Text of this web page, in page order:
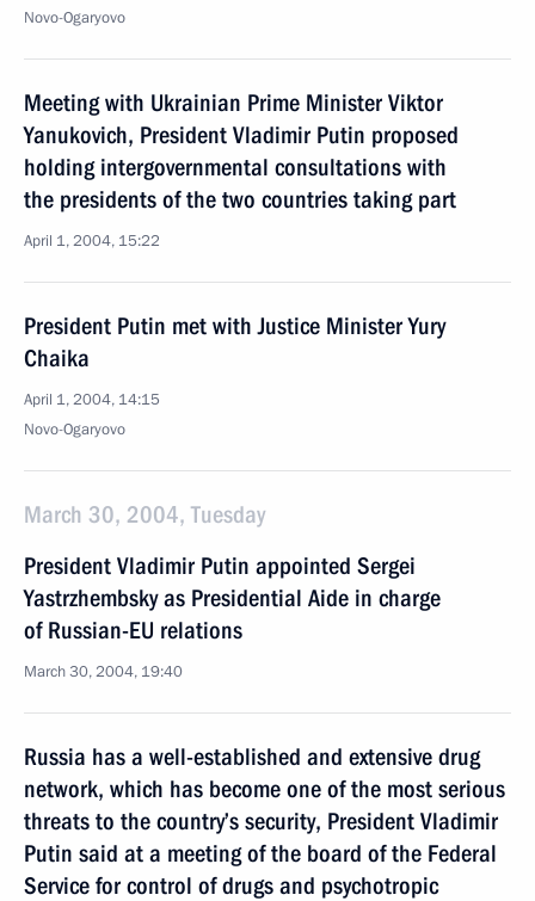
Novo-Ogaryovo
Meeting with Ukrainian Prime Minister Viktor
Yanukovich, President Vladimir Putin proposed
holding intergovernmental consultations with
the presidents of the two countries taking part
April 1, 2004, 15:22
President Putin met with Justice Minister Yury
Chaika
April 1, 2004, 14:15
Novo-Ogaryovo
March 30, 2004, Tuesday
President Vladimir Putin appointed Sergei
Yastrzhembsky as Presidential Aide in charge
of Russian-EU relations
March 30, 2004, 19:40
Russia has a well-established and extensive drug
network, which has become one of the most serious
threats to the country’s security, President Vladimir
Putin said at a meeting of the board of the Federal
Service for control of drugs and psychotropic